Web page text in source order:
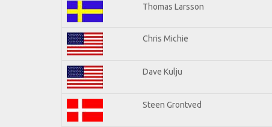
Thomas Larsson
Chris Michie
Dave Kulju
Steen Grontved